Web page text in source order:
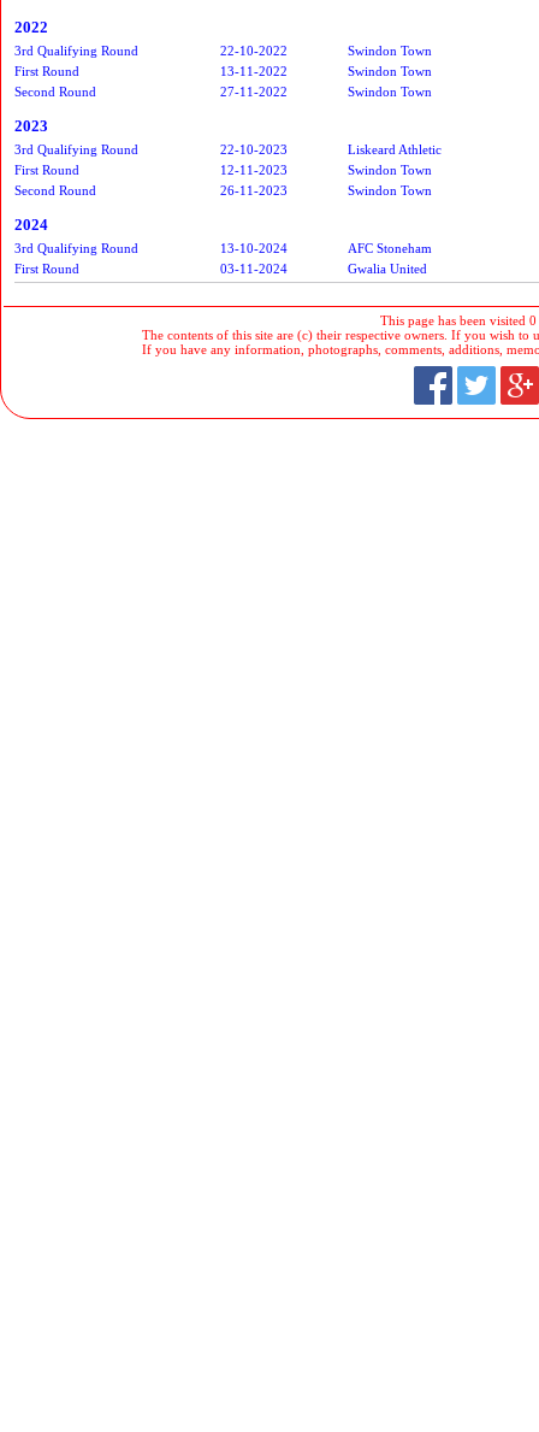
2022
3rd Qualifying Round 22-10-2022
Swindon Town
First Round
13-11-2022
Swindon Town
Second Round
27-11-2022 Swindon Town
2023
3rd Qualifying Round 22-10-2023
Liskeard Athletic
First Round
12-11-2023
Swindon Town
Second Round
26-11-2023 Swindon Town
2024
3rd Qualifying Round 13-10-2024
AFC Stoneham
First Round
03-11-2024 Gwalia United
This page has been visited
The contents of this site are (c) their respective owners. If you wish to
If you have any information, photographs, comments, additions,